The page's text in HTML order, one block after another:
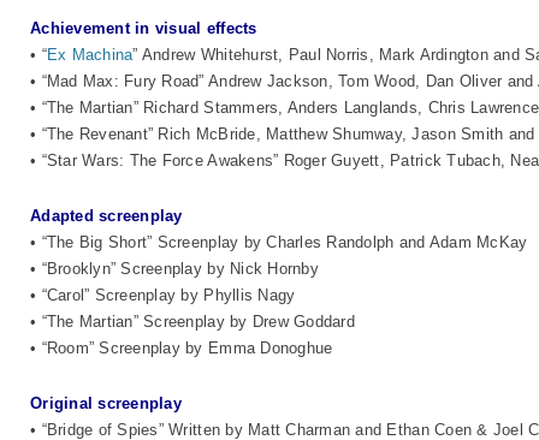
Achievement in visual effects
• “Ex Machina” Andrew Whitehurst, Paul Norris, Mark Ardington and
• “Mad Max: Fury Road” Andrew Jackson, Tom Wood, Dan Oliver
• “The Martian” Richard Stammers, Anders Langlands, Chris
• “The Revenant” Rich McBride, Matthew Shumway, Jason Smith
• “Star Wars: The Force Awakens” Roger Guyett, Patrick Tubach,
Adapted screenplay
• “The Big Short” Screenplay by Charles Randolph and Adam McKay
• “Brooklyn” Screenplay by Nick Hornby
• “Carol” Screenplay by Phyllis Nagy
• “The Martian” Screenplay by Drew Goddard
• “Room” Screenplay by Emma Donoghue
Original screenplay
• “Bridge of Spies” Written by Matt Charman and Ethan Coen & Joel